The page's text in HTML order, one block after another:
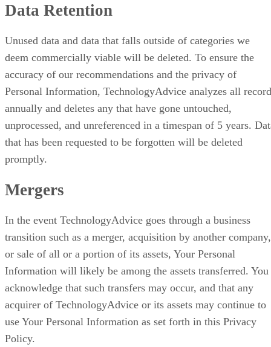
Data Retention
Unused data and data that falls outside of categories we
deem commercially viable will be deleted. To ensure the
accuracy of our recommendations and the privacy of
Personal Information, TechnologyAdvice analyzes all
annually and deletes any that have gone untouched,
unprocessed, and unreferenced in a timespan of 5 years.
that has been requested to be forgotten will be deleted
promptly.
Mergers
In the event TechnologyAdvice goes through a business
transition such as a merger, acquisition by another company,
or sale of all or a portion of its assets, Your Personal
Information will likely be among the assets transferred. You
acknowledge that such transfers may occur, and that any
acquirer of TechnologyAdvice or its assets may continue to
use Your Personal Information as set forth in this Privacy
Policy.